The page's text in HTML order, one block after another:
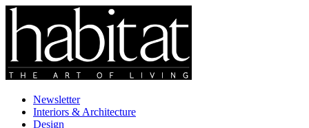
Newsletter
Interiors & Architecture
Design